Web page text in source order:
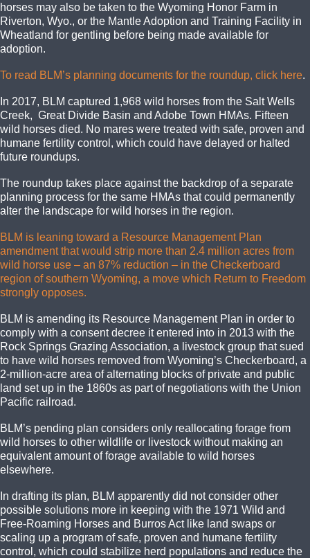
horses may also be taken to the Wyoming Honor Farm in
Riverton, Wyo., or the Mantle Adoption and Training Facility in
Wheatland for gentling before being made available for
adoption.
To read BLM’s planning documents for the roundup, click here.
In 2017, BLM captured 1,968 wild horses from the Salt Wells
Creek, Great Divide Basin and Adobe Town HMAs. Fifteen
wild horses died. No mares were treated with safe, proven and
humane fertility control, which could have delayed or halted
future roundups.
The roundup takes place against the backdrop of a separate
planning process for the same HMAs that could permanently
alter the landscape for wild horses in the region.
BLM is leaning toward a Resource Management Plan
amendment that would strip more than 2.4 million acres from
wild horse use – an 87% reduction – in the Checkerboard
region of southern Wyoming, a move which Return to Freedom
strongly opposes.
BLM is amending its Resource Management Plan in order to
comply with a consent decree it entered into in 2013 with the
Rock Springs Grazing Association, a livestock group that sued
to have wild horses removed from Wyoming’s Checkerboard, a
2-million-acre area of alternating blocks of private and public
land set up in the 1860s as part of negotiations with the Union
Pacific railroad.
BLM’s pending plan considers only reallocating forage from
wild horses to other wildlife or livestock without making an
equivalent amount of forage available to wild horses
elsewhere.
In drafting its plan, BLM apparently did not consider other
possible solutions more in keeping with the 1971 Wild and
Free-Roaming Horses and Burros Act like land swaps or
scaling up a program of safe, proven and humane fertility
control, which could stabilize herd populations and reduce the